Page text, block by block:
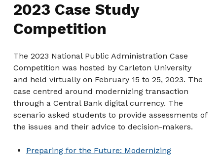
2023 Case Study
Competition
The 2023 National Public Administration Case
Competition was hosted by Carleton University
and held virtually on February 15 to 25, 2023. The
case centred around modernizing transaction
through a Central Bank digital currency. The
scenario asked students to provide assessments of
the issues and their advice to decision-makers.
Preparing for the Future: Modernizing